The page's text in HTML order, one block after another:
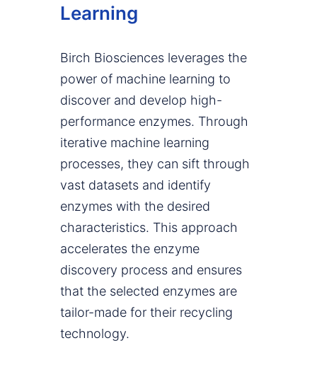
Learning
Birch Biosciences leverages the
power of machine learning to
discover and develop high-
performance enzymes. Through
iterative machine learning
processes, they can sift through
vast datasets and identify
enzymes with the desired
characteristics. This approach
accelerates the enzyme
discovery process and ensures
that the selected enzymes are
tailor-made for their recycling
technology.